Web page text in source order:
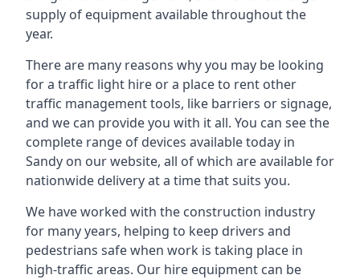
supply of equipment available throughout the
year.
There are many reasons why you may be looking
for a traffic light hire or a place to rent other
traffic management tools, like barriers or signage,
and we can provide you with it all. You can see the
complete range of devices available today in
Sandy on our website, all of which are available for
nationwide delivery at a time that suits you.
We have worked with the construction industry
for many years, helping to keep drivers and
pedestrians safe when work is taking place in
high-traffic areas. Our hire equipment can be